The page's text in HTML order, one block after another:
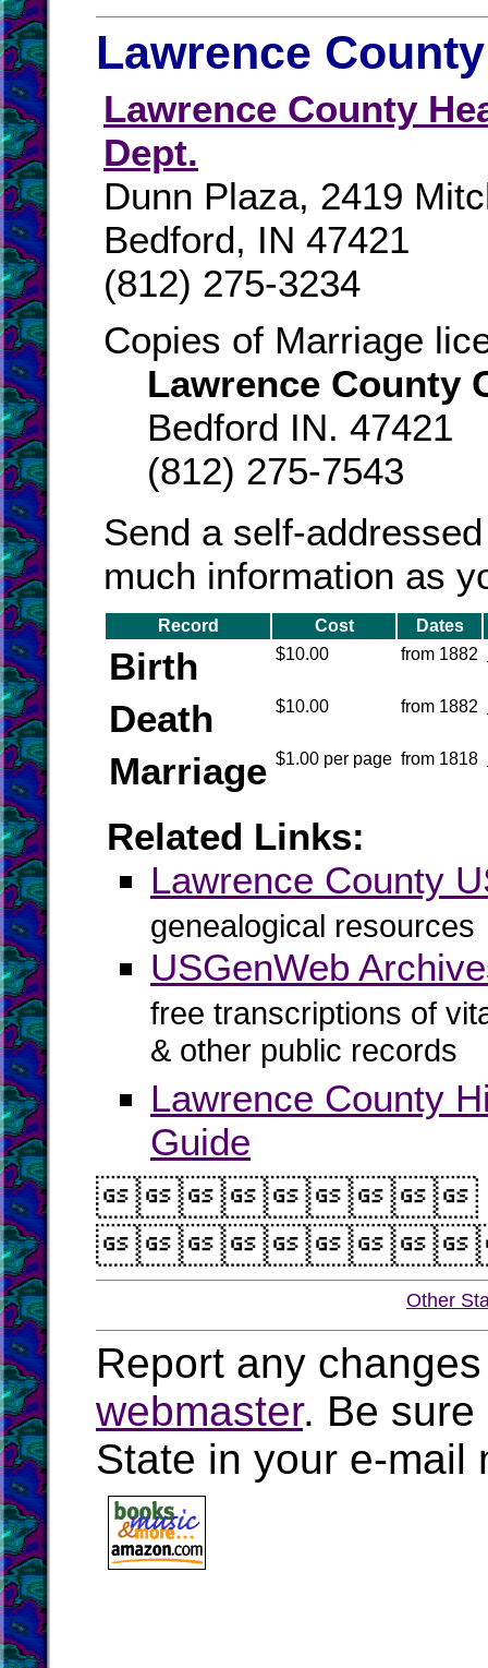
Lawrence
Lawrence County
Dept.
Dunn Plaza, 2419
Bedford, IN 47421
(812) 275-3234
Copies of Marriage
Lawrence County
Bedford IN. 47421
(812) 275-7543
Send a self-
much information as
Record Cost Dates
Birth $10.00 from 1882
Death $10.00 from 1882
Marriage $1.00 per page from 1818
Related Links:
Lawrence County
genealogical resources
USGenWeb
free transcriptions of
& other public records
Lawrence County
Guide
Other
Report any
webmaster. Be sure
State in your e-mail